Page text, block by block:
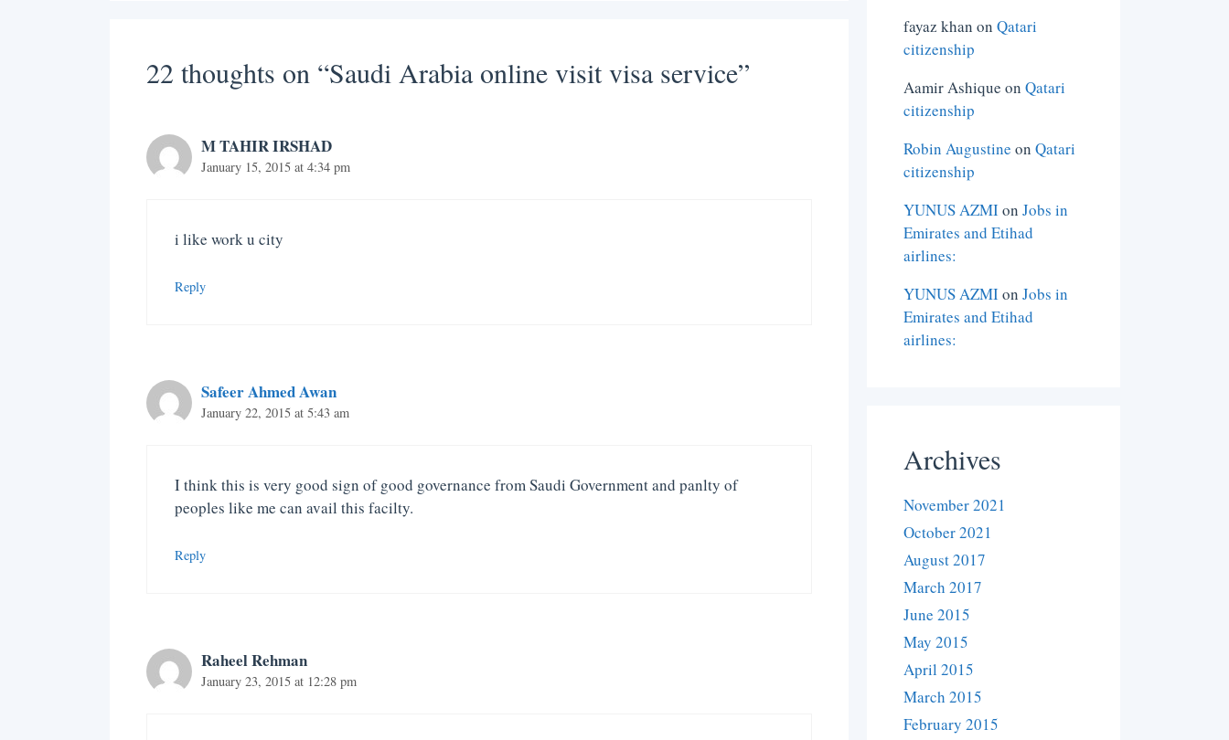
22 thoughts on “Saudi Arabia online visit visa service”
M TAHIR IRSHAD
January 15, 2015 at 4:34 pm
i like work u city
Reply
Safeer Ahmed Awan
January 22, 2015 at 5:43 am
I think this is very good sign of good governance from Saudi Government and panlty of
peoples like me can avail this facilty.
Reply
Raheel Rehman
January 23, 2015 at 12:28 pm
fayaz khan onQatari
citizenship
Aamir Ashique onQatari
citizenship
Robin Augustine onQatari
citizenship
YUNUS AZMIonJobs in
Emirates and Etihad
airlines:
YUNUS AZMIonJobs in
Emirates and Etihad
airlines:
Archives
November 2021
October 2021
August 2017
March 2017
June 2015
May 2015
April 2015
March 2015
February 2015